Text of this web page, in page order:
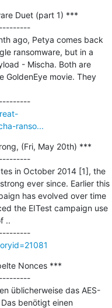
Duet (part 1) ***
ago, Petya comes back
ransomware, but in a
- Mischa. Both are
GoldenEye movie. They
---------------------------------------------
ranso...
(Fri, May 20th) ***
in October 2014 [1], the
ever since. Earlier this
has evolved over time
the EITest campaign use
..
---------------------------------------------
Nonces ***
üblicherweise das AES-
benötigt einen